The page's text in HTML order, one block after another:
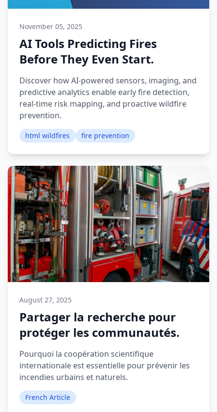
November 05, 2025
AI Tools Predicting Fires
Before They Even Start.
Discover how AI-powered sensors, imaging, and
predictive analytics enable early fire detection,
real-time risk mapping, and proactive wildfire
prevention.
html wildfires fire prevention
August 27, 2025
Partager la recherche pour
protéger les communautés.
Pourquoi la coopération scientifique
internationale est essentielle pour prévenir les
incendies urbains et naturels.
French Article